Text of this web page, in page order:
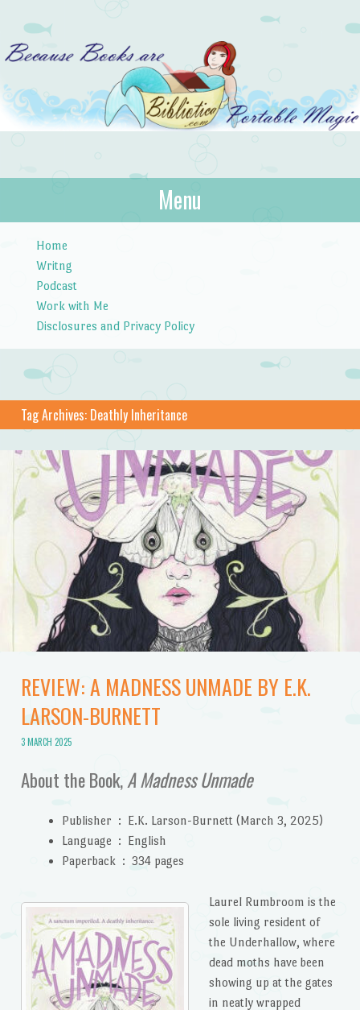
Bibliotica
…because books are portable magic.
Menu
Home
Writng
Podcast
Work with Me
Disclosures and Privacy Policy
Tag Archives: Deathly Inheritance
REVIEW: A MADNESS UNMADE BY E.K.
LARSON-BURNETT
3 MARCH 2025
About the Book,A Madness Unmade
Publisher ‏ : ‎ E.K. Larson-Burnett (March 3, 2025)
Language ‏ : ‎ English
Paperback ‏ : ‎ 334 pages
Laurel Rumbroom is the
sole living resident of
the Underhallow, where
dead moths have been
showing up at the gates
in neatly wrapped